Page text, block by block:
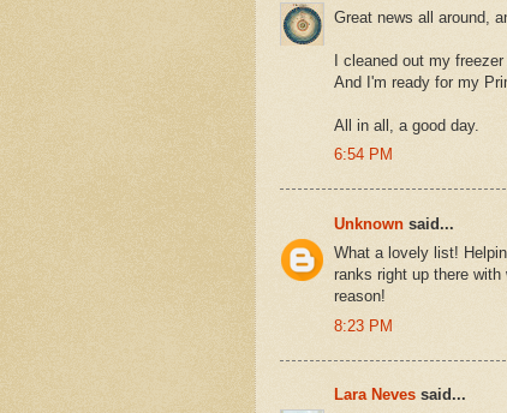
Great news all around,
I cleaned out my
And I'm ready for my
All in all, a good day.
6:54 PM
Unknown said...
What a lovely list!
ranks right up there
reason!
8:23 PM
Lara Neves said...